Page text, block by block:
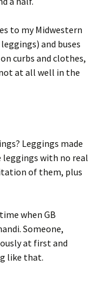
to my Midwestern
and buses
curbs and clothes,
at all well in the
Leggings made
with no real
of them, plus
when GB
Someone,
at first and
like that.
Part I